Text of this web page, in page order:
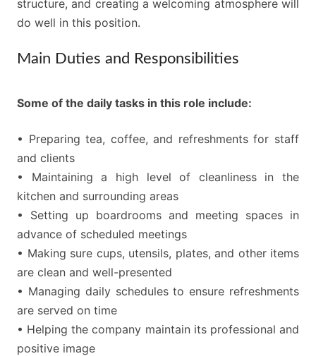
structure, and creating a welcoming atmosphere will
do well in this position.
Main Duties and Responsibilities
Some of the daily tasks in this role include:
• Preparing tea, coffee, and refreshments for staff
and clients
• Maintaining a high level of cleanliness in the
kitchen and surrounding areas
• Setting up boardrooms and meeting spaces in
advance of scheduled meetings
• Making sure cups, utensils, plates, and other items
are clean and well-presented
• Managing daily schedules to ensure refreshments
are served on time
• Helping the company maintain its professional and
positive image